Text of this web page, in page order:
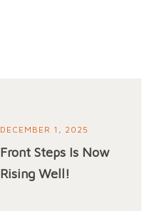
DECEMBER 1, 2025
Front Steps Is Now
Rising Well!